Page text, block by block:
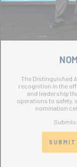
The Distinguished
recognition in the
and leadership
operations to
nomination